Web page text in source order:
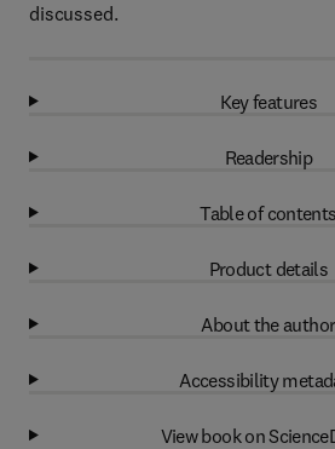
discussed.
Key features
Readership
Table of contents
Product details
About the author
Accessibility
View book on